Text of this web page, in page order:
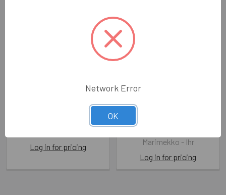
Marimekko - Mini Unikko
Log in for pricing
Marimekko - Unikko
Marimekko - Ihr
Log in for pricing
Network Error
OK